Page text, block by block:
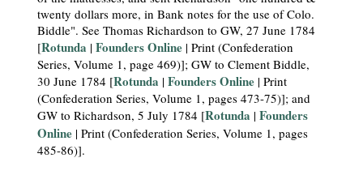
twenty dollars more, in Bank notes for the use of Colo.
Biddle". See Thomas Richardson to GW, 27 June 1784
[Rotunda |Founders Online | Print (Confederation
Series, Volume 1, page 469)]; GW to Clement Biddle,
30 June 1784 [Rotunda |Founders Online | Print
(Confederation Series, Volume 1, pages 473-75)]; and
GW to Richardson, 5 July 1784 [Rotunda |Founders
Online | Print (Confederation Series, Volume 1, pages
485-86)].